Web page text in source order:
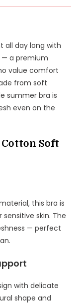
all day long with
— a premium
value comfort
from soft
summer bra is
even on the
Cotton Soft
this bra is
skin. The
— perfect
with delicate
shape and